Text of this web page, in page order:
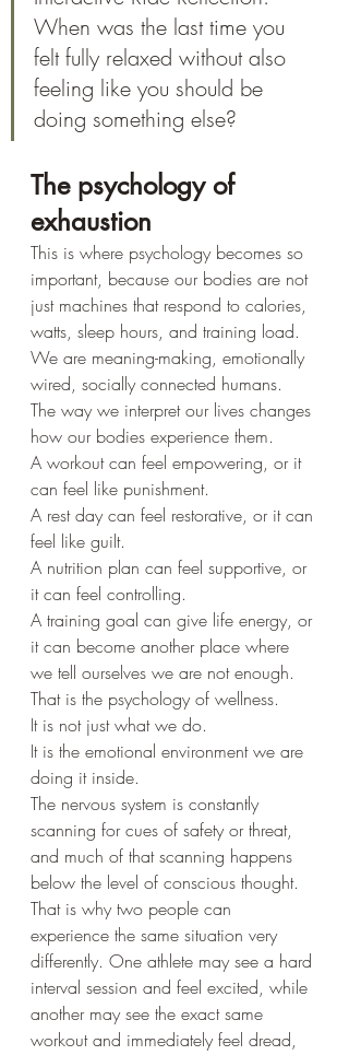
When was the last time you
felt fully relaxed without also
feeling like you should be
doing something else?
The psychology of
exhaustion
This is where psychology becomes so
important, because our bodies are not
just machines that respond to calories,
watts, sleep hours, and training load.
We are meaning-making, emotionally
wired, socially connected humans.
The way we interpret our lives changes
how our bodies experience them.
A workout can feel empowering, or it
can feel like punishment.
A rest day can feel restorative, or it can
feel like guilt.
A nutrition plan can feel supportive, or
it can feel controlling.
A training goal can give life energy, or
it can become another place where
we tell ourselves we are not enough.
That is the psychology of wellness.
It is not just what we do.
It is the emotional environment we are
doing it inside.
The nervous system is constantly
scanning for cues of safety or threat,
and much of that scanning happens
below the level of conscious thought.
That is why two people can
experience the same situation very
differently. One athlete may see a hard
interval session and feel excited, while
another may see the exact same
workout and immediately feel dread,